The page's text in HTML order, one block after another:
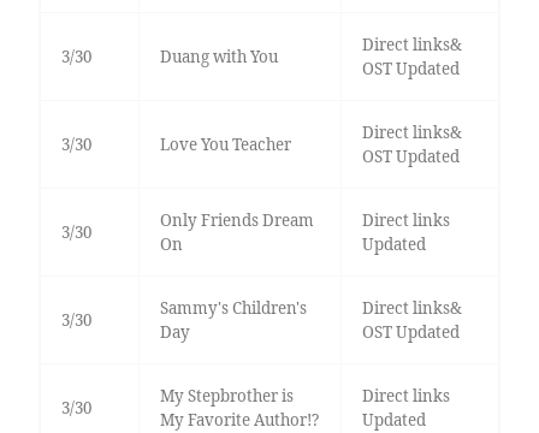
3/30 Duang with You
Direct links&
OST Updated
3/30 Love You Teacher
Direct links&
OST Updated
3/30
Only Friends Dream
On
Direct links
Updated
3/30
Sammy's Children's
Day
Direct links&
OST Updated
3/30
My Stepbrother is
My Favorite Author!?
Direct links
Updated